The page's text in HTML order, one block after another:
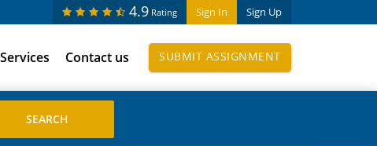
Sign In Sign Up
4.9 Rating
Contact us SUBMIT ASSIGNMENT